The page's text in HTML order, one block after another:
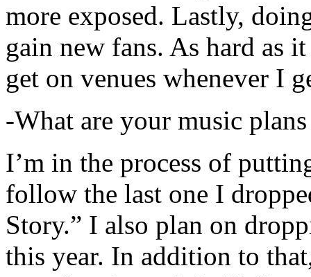
more exposed. Lastly,
gain new fans. As hard as
get on venues whenever I
-What are your music
I’m in the process of
follow the last one I
Story.” I also plan on
this year. In addition to